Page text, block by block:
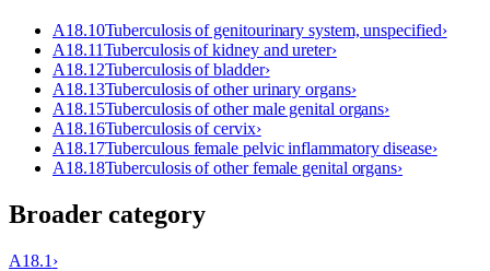
A18.10Tuberculosis of genitourinary system, unspecified›
A18.11Tuberculosis of kidney and ureter›
A18.12Tuberculosis of bladder›
A18.13Tuberculosis of other urinary organs›
A18.15Tuberculosis of other male genital organs›
A18.16Tuberculosis of cervix›
A18.17Tuberculous female pelvic inflammatory disease›
A18.18Tuberculosis of other female genital organs›
Broader category
A18.1 ›